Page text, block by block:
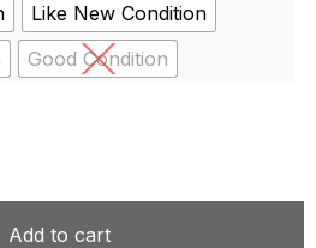
Like New Condition
Good Condition
Add to cart